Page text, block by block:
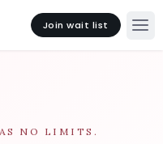
Join wait list
NO LIMITS.